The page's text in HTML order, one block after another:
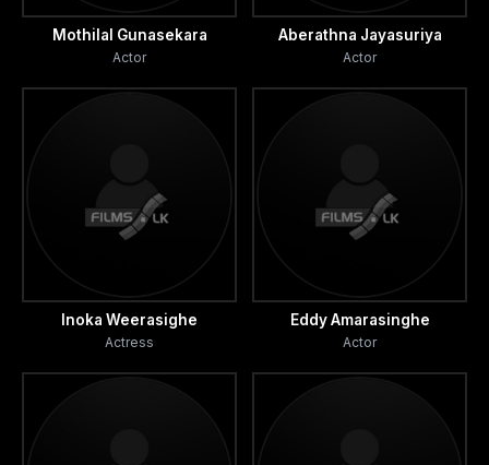
Mothilal Gunasekara
Actor
Aberathna Jayasuriya
Actor
Inoka Weerasighe
Actress
Eddy Amarasinghe
Actor